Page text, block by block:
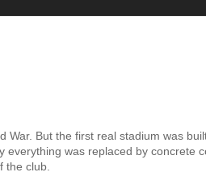
But the first real stadium was
was replaced by concrete
the club.